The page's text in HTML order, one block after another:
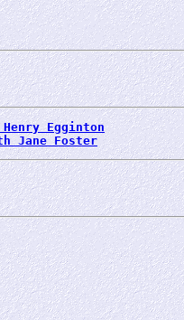
Egginton
Jane Foster